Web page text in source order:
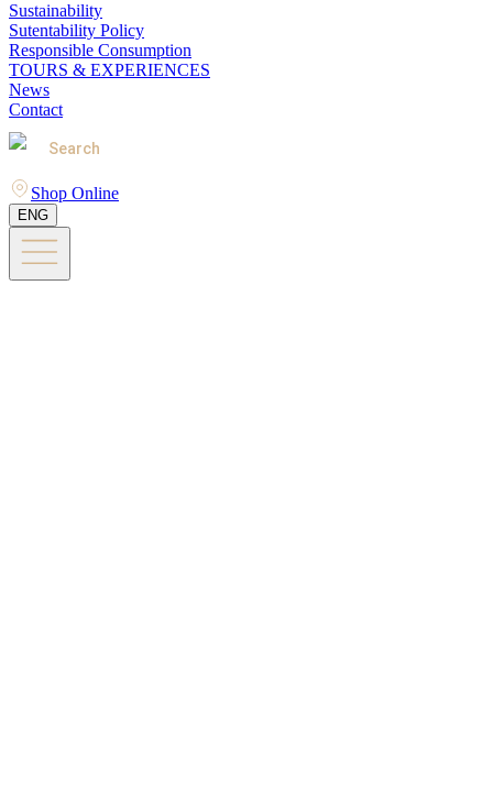
Sustainability
Sutentability Policy
Responsible Consumption
TOURS & EXPERIENCES
News
Contact
Search
Shop Online
ENG